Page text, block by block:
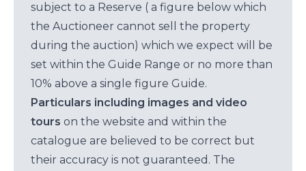
subject to a Reserve ( a figure below which
the Auctioneer cannot sell the property
during the auction) which we expect will be
set within the Guide Range or no more than
10% above a single figure Guide.
Particulars including images and video
tours on the website and within the
catalogue are believed to be correct but
their accuracy is not guaranteed. The